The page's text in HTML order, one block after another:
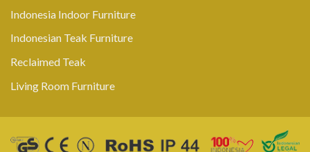
Indonesia Indoor Furniture
Indonesian Teak Furniture
Reclaimed Teak
Living Room Furniture